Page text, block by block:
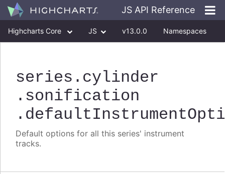
JS API Reference
Highcharts Core JS v13.0.0 Namespaces
series .cylinder
.sonification
Default options for all this series' instrument
tracks.